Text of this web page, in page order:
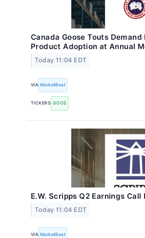
Canada Goose Touts
Product Adoption at Annual
Today 11:04 EDT
VIA MarketBeat
TICKERS GOOS
E.W. Scripps Q2 Earnings
Today 11:04 EDT
VIA MarketBeat